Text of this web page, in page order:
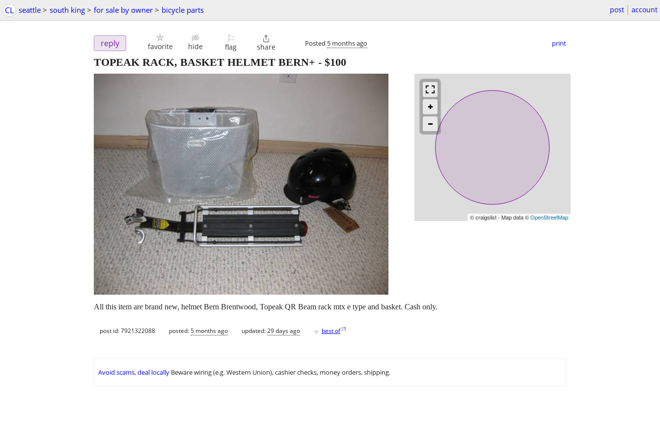
CL seattle > south king > for sale by owner > bicycle parts post account
reply favorite hide
⚐
flag

share Posted 5 months ago print
TOPEAK RACK, BASKET HELMET BERN+ - $100
© craigslist - Map data ©OpenStreetMap
All this item are brand new, helmet Bern Brentwood, Topeak QR Beam rack mtx e type and basket. Cash only.
post id: 7921322088 posted:5 months ago updated:29 days ago ♥ best of [?]
Avoid scams, deal locally Beware wiring (e.g. Western Union), cashier checks, money orders, shipping.